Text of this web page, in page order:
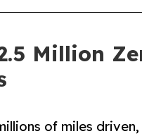
Million
of miles